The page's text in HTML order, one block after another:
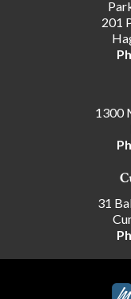
201
1300
31